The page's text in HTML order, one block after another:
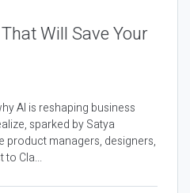
Will Save Your
AI is reshaping business
sparked by Satya
product managers, designers,
to Cla...